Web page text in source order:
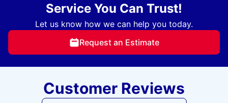
Service You Can Trust!
Let us know how we can help you today.
Request an Estimate
Customer Reviews